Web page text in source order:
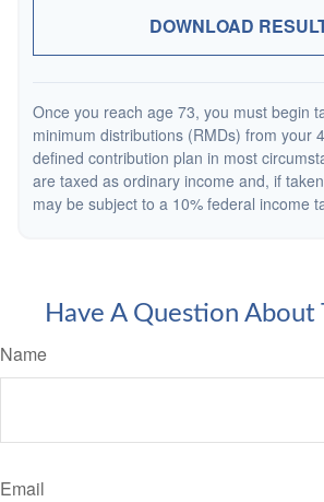
DOWNLOAD
Once you reach age 73, you must begin
minimum distributions (RMDs) from your
defined contribution plan in most
are taxed as ordinary income and, if
may be subject to a 10% federal income
Have A Question About
Name
Email